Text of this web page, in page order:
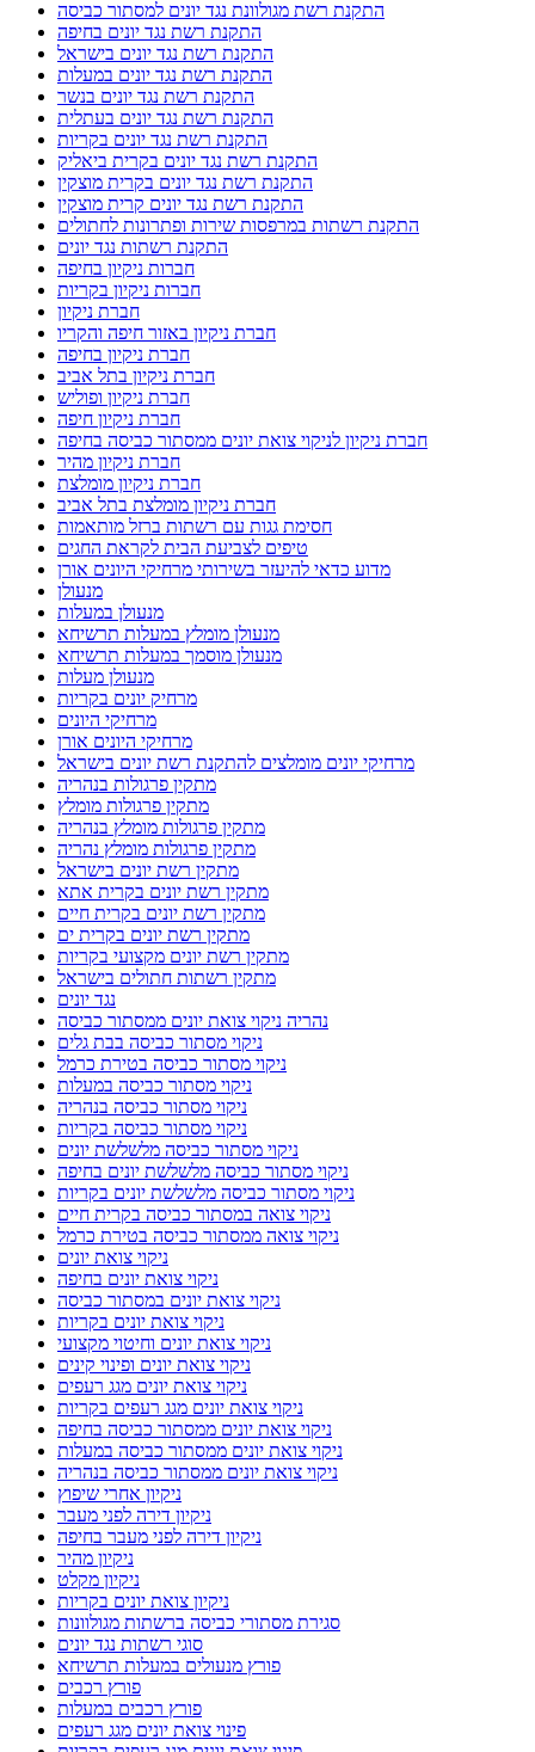
התקנת רשת מגולוונת נגד יונים למסתור כביסה
התקנת רשת נגד יונים בחיפה
התקנת רשת נגד יונים בישראל
התקנת רשת נגד יונים במעלות
התקנת רשת נגד יונים בנשר
התקנת רשת נגד יונים בעתלית
התקנת רשת נגד יונים בקריות
התקנת רשת נגד יונים בקרית ביאליק
התקנת רשת נגד יונים בקרית מוצקין
התקנת רשת נגד יונים קרית מוצקין
התקנת רשתות במרפסות שירות ופתרונות לחתולים
התקנת רשתות נגד יונים
חברות ניקיון בחיפה
חברות ניקיון בקריות
חברת ניקיון
חברת ניקיון באזור חיפה והקריו
חברת ניקיון בחיפה
חברת ניקיון בתל אביב
חברת ניקיון ופוליש
חברת ניקיון חיפה
חברת ניקיון לניקוי צואת יונים ממסתור כביסה בחיפה
חברת ניקיון מהיר
חברת ניקיון מומלצת
חברת ניקיון מומלצת בתל אביב
חסימת גגות עם רשתות ברזל מותאמות
טיפים לצביעת הבית לקראת החגים
מדוע כדאי להיעזר בשירותי מרחיקי היונים אורן
מנעולן
מנעולן במעלות
מנעולן מומלץ במעלות תרשיחא
מנעולן מוסמך במעלות תרשיחא
מנעולן מעלות
מרחיק יונים בקריות
מרחיקי היונים
מרחיקי היונים אורן
מרחיקי יונים מומלצים להתקנת רשת יונים בישראל
מתקין פרגולות בנהריה
מתקין פרגולות מומלץ
מתקין פרגולות מומלץ בנהריה
מתקין פרגולות מומלץ נהריה
מתקין רשת יונים בישראל
מתקין רשת יונים בקרית אתא
מתקין רשת יונים בקרית חיים
מתקין רשת יונים בקרית ים
מתקין רשת יונים מקצועי בקריות
מתקין רשתות חתולים בישראל
נגד יונים
נהריה ניקוי צואת יונים ממסתור כביסה
ניקוי מסתור כביסה בבת גלים
ניקוי מסתור כביסה בטירת כרמל
ניקוי מסתור כביסה במעלות
ניקוי מסתור כביסה בנהריה
ניקוי מסתור כביסה בקריות
ניקוי מסתור כביסה מלשלשת יונים
ניקוי מסתור כביסה מלשלשת יונים בחיפה
ניקוי מסתור כביסה מלשלשת יונים בקריות
ניקוי צואה במסתור כביסה בקרית חיים
ניקוי צואה ממסתור כביסה בטירת כרמל
ניקוי צואת יונים
ניקוי צואת יונים בחיפה
ניקוי צואת יונים במסתור כביסה
ניקוי צואת יונים בקריות
ניקוי צואת יונים וחיטוי מקצועי
ניקוי צואת יונים ופינוי קינים
ניקוי צואת יונים מגג רעפים
ניקוי צואת יונים מגג רעפים בקריות
ניקוי צואת יונים ממסתור כביסה בחיפה
ניקוי צואת יונים ממסתור כביסה במעלות
ניקוי צואת יונים ממסתור כביסה בנהריה
ניקיון אחרי שיפוץ
ניקיון דירה לפני מעבר
ניקיון דירה לפני מעבר בחיפה
ניקיון מהיר
ניקיון מקלט
ניקיון צואת יונים בקריות
סגירת מסתורי כביסה ברשתות מגולוונות
סוגי רשתות נגד יונים
פורץ מנעולים במעלות תרשיחא
פורץ רכבים
פורץ רכבים במעלות
פינוי צואת יונים מגג רעפים